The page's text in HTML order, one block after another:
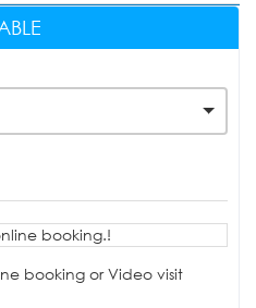
booking.!
booking or Video visit